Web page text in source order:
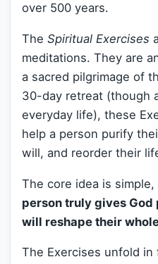
over 500 years.
The Spiritual Exercises
meditations. They are
a sacred pilgrimage of
30-day retreat (though
everyday life), these
help a person purify
will, and reorder their
The core idea is
person truly gives God
will reshape their
The Exercises unfold in